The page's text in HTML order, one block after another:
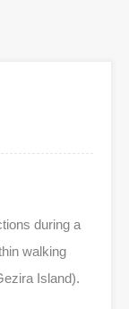
during a
walking
Island).